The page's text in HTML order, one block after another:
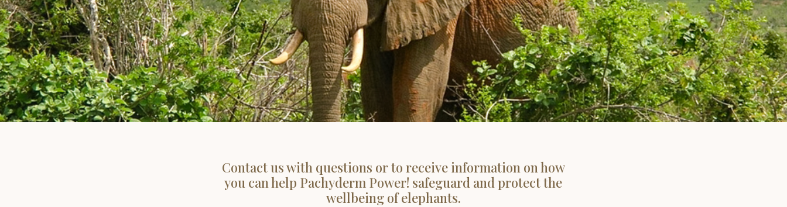
Contact us with questions or to receive information on how
you can help Pachyderm Power! safeguard and protect the
wellbeing of elephants.